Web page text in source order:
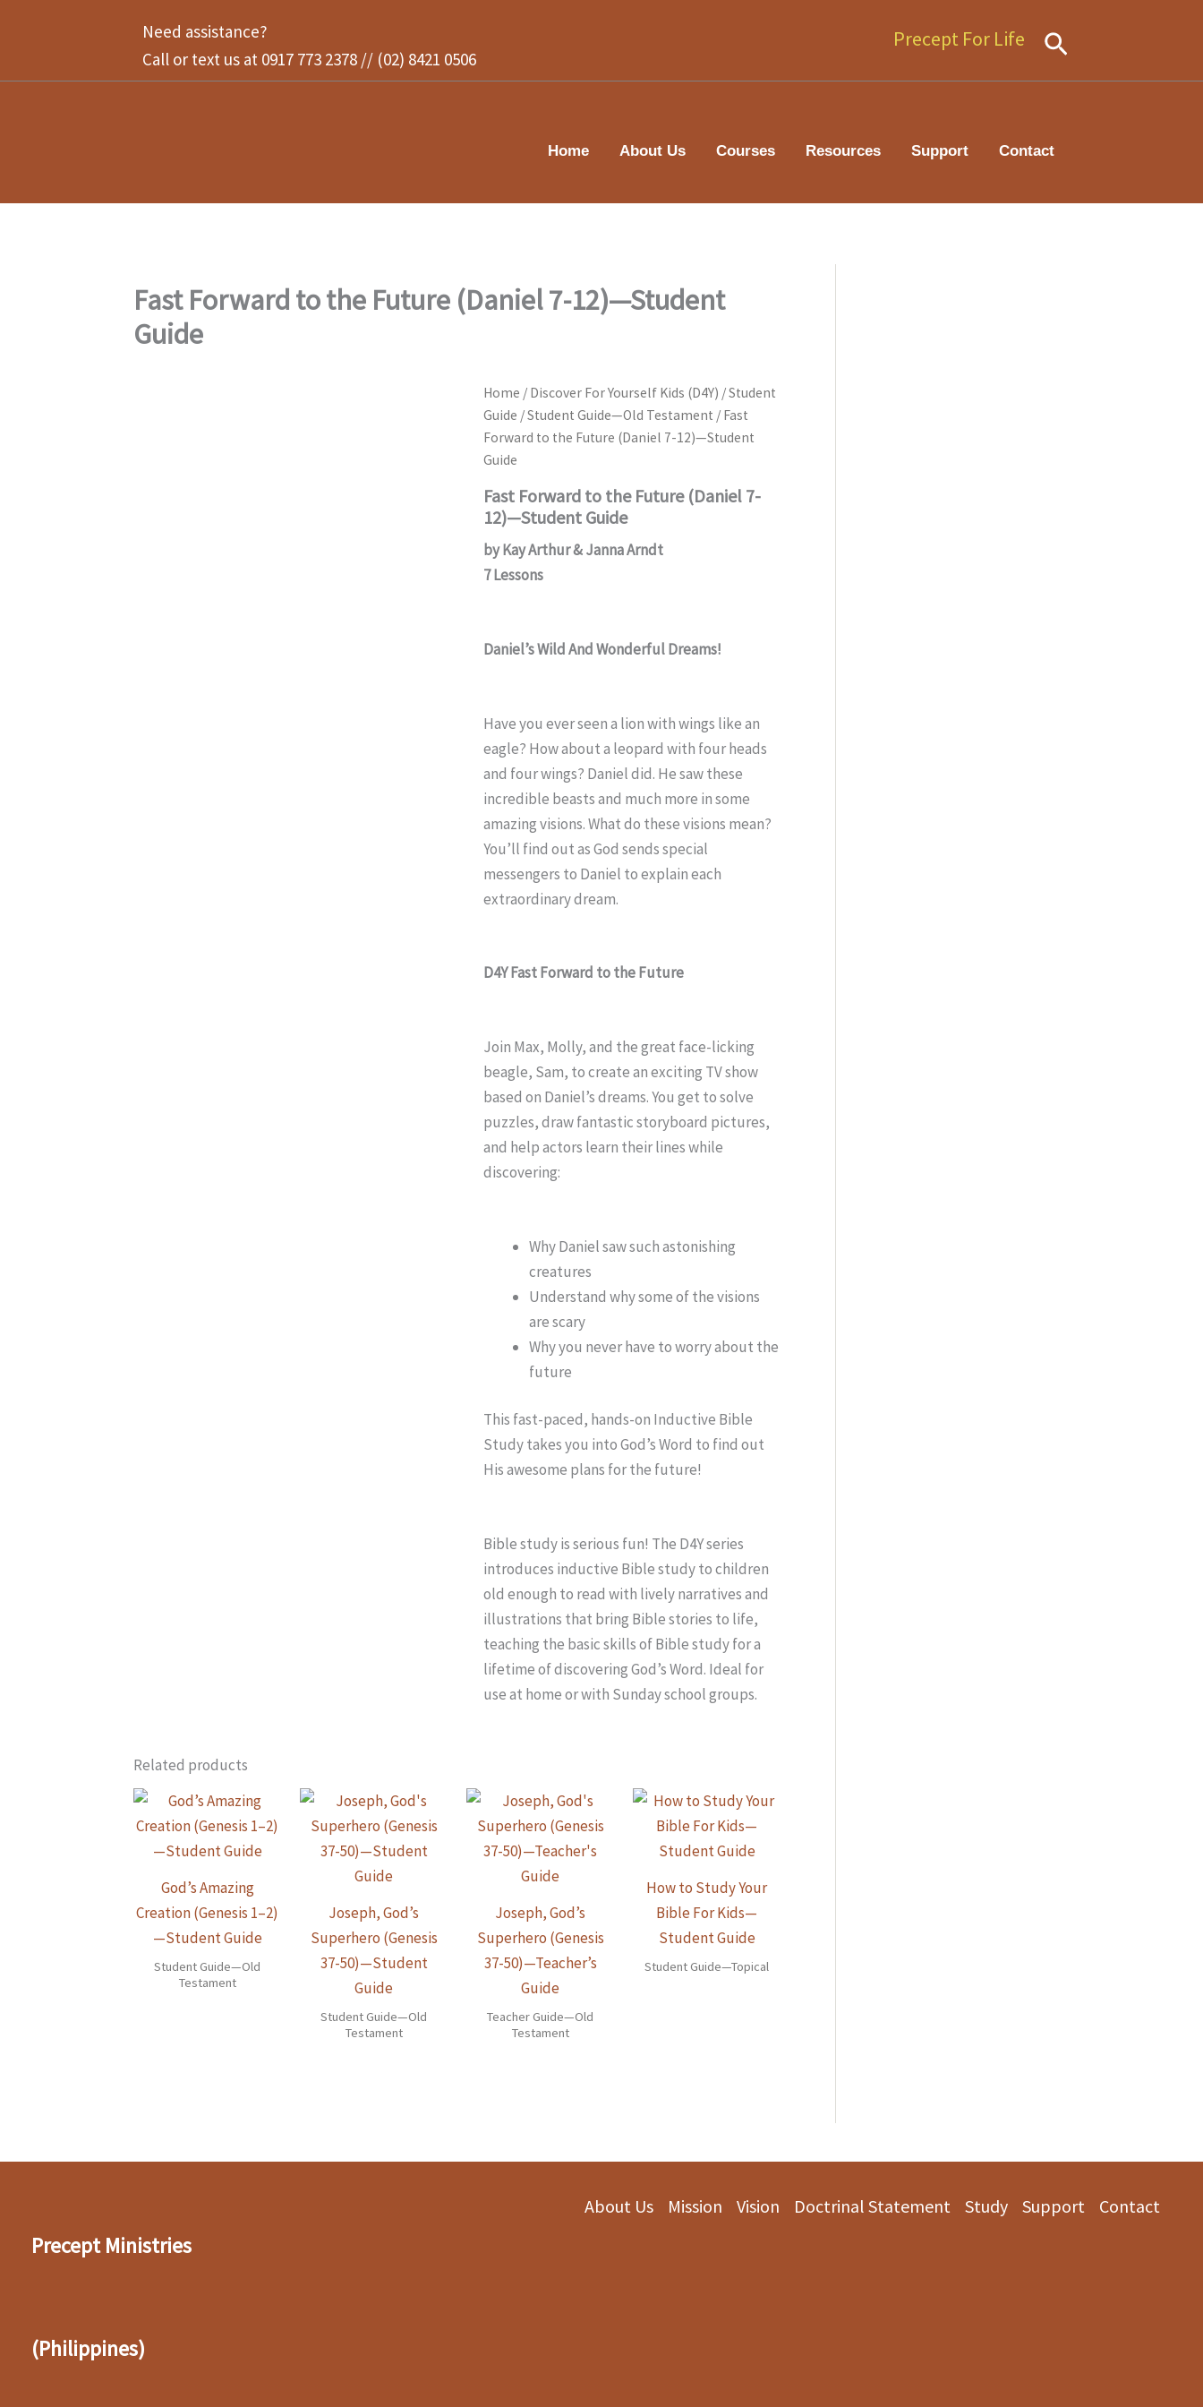
Need assistance?
Call or text us at 0917 773 2378 // (02) 8421 0506
Precept For Life Search
Home About Us Courses Resources Support Contact
Fast Forward to the Future (Daniel 7-12)—Student
Guide
Home / Discover For Yourself Kids (D4Y) /Student
Guide /Student Guide—Old Testament / Fast
Forward to the Future (Daniel 7-12)—Student
Guide
Fast Forward to the Future (Daniel 7-
12)—Student Guide
by Kay Arthur & Janna Arndt
7 Lessons
Daniel’s Wild And Wonderful Dreams!
Have you ever seen a lion with wings like an
eagle? How about a leopard with four heads
and four wings? Daniel did. He saw these
incredible beasts and much more in some
amazing visions. What do these visions mean?
You’ll find out as God sends special
messengers to Daniel to explain each
extraordinary dream.
D4Y Fast Forward to the Future
Join Max, Molly, and the great face-licking
beagle, Sam, to create an exciting TV show
based on Daniel’s dreams. You get to solve
puzzles, draw fantastic storyboard pictures,
and help actors learn their lines while
discovering:
Why Daniel saw such astonishing
creatures
Understand why some of the visions
are scary
Why you never have to worry about the
future
This fast-paced, hands-on Inductive Bible
Study takes you into God’s Word to find out
His awesome plans for the future!
Bible study is serious fun! The D4Y series
introduces inductive Bible study to children
old enough to read with lively narratives and
illustrations that bring Bible stories to life,
teaching the basic skills of Bible study for a
lifetime of discovering God’s Word. Ideal for
use at home or with Sunday school groups.
Related products
God’s Amazing
Creation (Genesis 1–2)
—Student Guide
Student Guide—Old
Testament
Joseph, God’s
Superhero (Genesis
37-50)—Student
Guide
Student Guide—Old
Testament
Joseph, God’s
Superhero (Genesis
37-50)—Teacher’s
Guide
Teacher Guide—Old
Testament
How to Study Your
Bible For Kids—
Student Guide
Student Guide—Topical
Precept Ministries
(Philippines)
About Us Mission Vision Doctrinal Statement Study Support Contact